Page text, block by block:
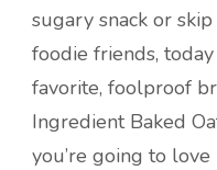
sugary snack or
foodie friends,
favorite, foolproof
Ingredient Baked
you’re going to